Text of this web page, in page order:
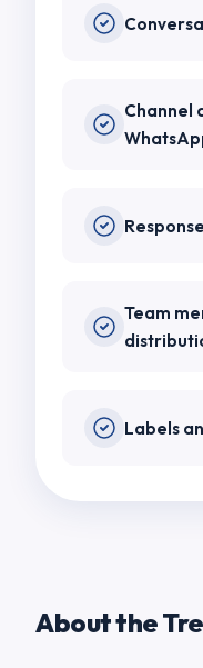
Channel
Team
Labels
About the